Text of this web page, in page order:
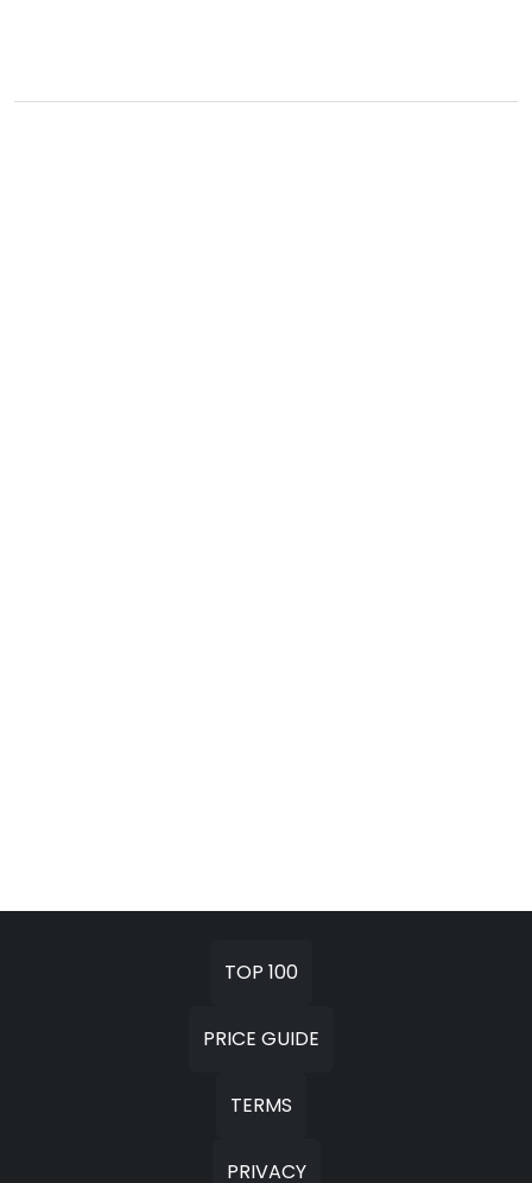
TOP 100
PRICE GUIDE
TERMS
PRIVACY